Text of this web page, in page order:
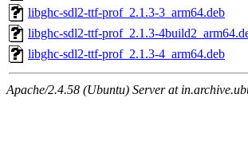
libghc-sdl2-ttf-prof_2.1.3-3_arm64.deb
libghc-sdl2-ttf-prof_2.1.3-
libghc-sdl2-ttf-prof_2.1.3-4_arm64.deb
Apache/2.4.58 (Ubuntu) Server at